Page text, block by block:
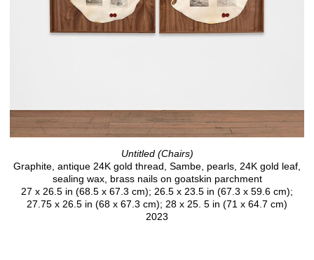
Untitled (Chairs)
Graphite, antique 24K gold thread, Sambe, pearls, 24K gold leaf,
sealing wax, brass nails on goatskin parchment
27 x 26.5 in (68.5 x 67.3 cm); 26.5 x 23.5 in (67.3 x 59.6 cm);
27.75 x 26.5 in (68 x 67.3 cm); 28 x 25. 5 in (71 x 64.7 cm)
2023